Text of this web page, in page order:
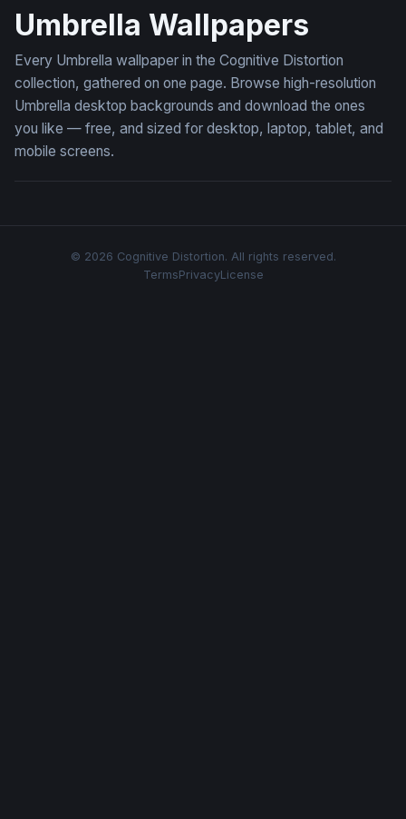
Umbrella Wallpapers
Every Umbrella wallpaper in the Cognitive Distortion
collection, gathered on one page. Browse high-resolution
Umbrella desktop backgrounds and download the ones
you like — free, and sized for desktop, laptop, tablet, and
mobile screens.
© 2026 Cognitive Distortion. All rights reserved.
TermsPrivacyLicense